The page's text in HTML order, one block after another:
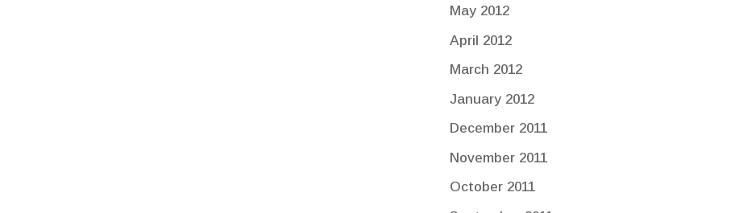
May 2012
April 2012
March 2012
January 2012
December 2011
November 2011
October 2011